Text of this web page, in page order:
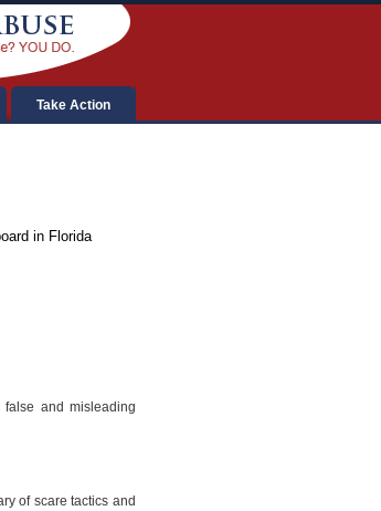
Take Action
in Florida
and misleading
of scare tactics and